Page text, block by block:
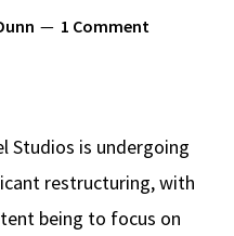
1 Comment
Studios is undergoing
restructuring, with
being to focus on